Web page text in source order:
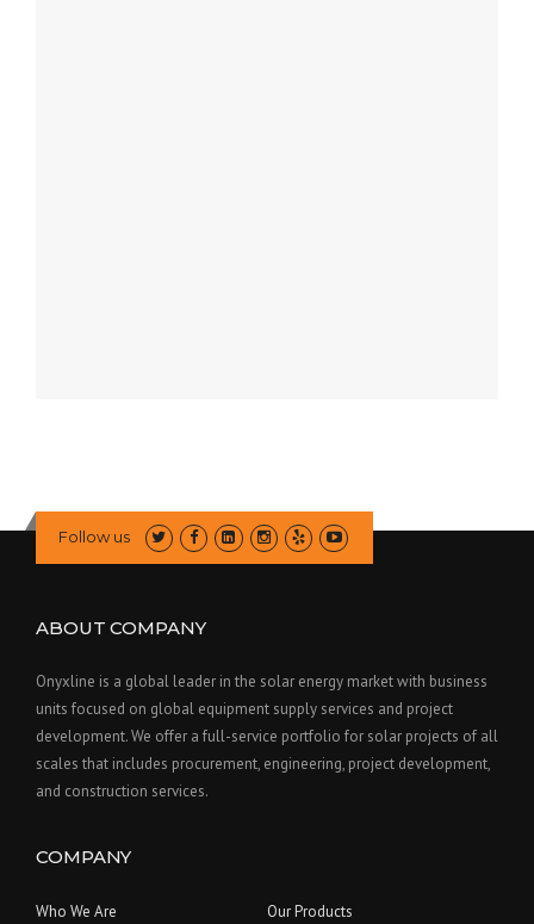
Follow us
ABOUT COMPANY
Onyxline is a global leader in the solar energy market with business
units focused on global equipment supply services and project
development. We offer a full-service portfolio for solar projects of all
scales that includes procurement, engineering, project development,
and construction services.
COMPANY
Who We Are Our Products